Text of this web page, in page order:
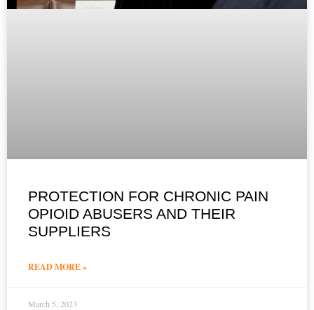
PROTECTION FOR CHRONIC PAIN
OPIOID ABUSERS AND THEIR
SUPPLIERS
READ MORE »
March 5, 2023